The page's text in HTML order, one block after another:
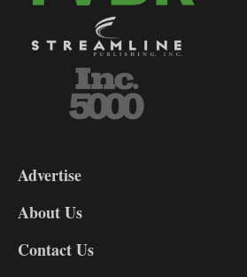
DL9
Advertise
About Us
Contact Us